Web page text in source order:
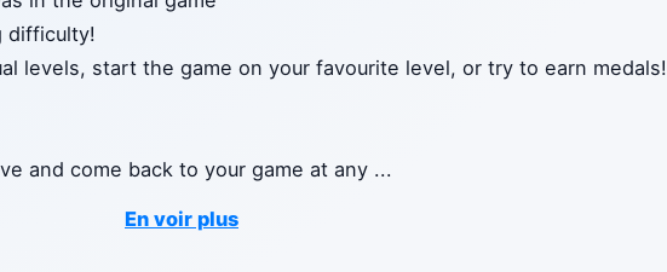
difficulty!
levels, start the game on your favourite level, or try to earn medals!
and come back to your game at any ...
En voir plus